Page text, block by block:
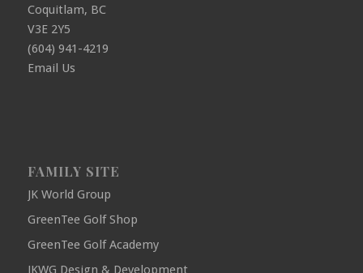
Coquitlam, BC
V3E 2Y5
(604) 941-4219
Email Us
FAMILY SITE
JK World Group
GreenTee Golf Shop
GreenTee Golf Academy
JKWG Design & Development